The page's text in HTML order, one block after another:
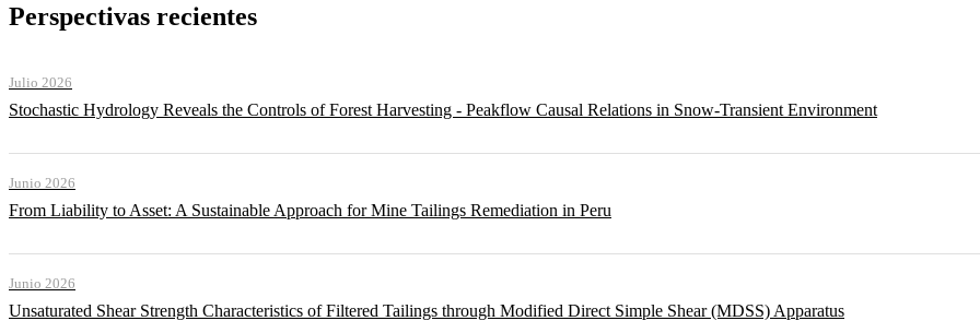
Perspectivas recientes
Julio 2026
Stochastic Hydrology Reveals the Controls of Forest Harvesting - Peakflow Causal Relations in Snow-Transient Environment
Junio 2026
From Liability to Asset: A Sustainable Approach for Mine Tailings Remediation in Peru
Junio 2026
Unsaturated Shear Strength Characteristics of Filtered Tailings through Modified Direct Simple Shear (MDSS) Apparatus